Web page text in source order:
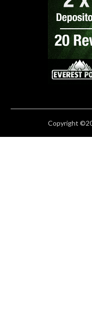
Copyright